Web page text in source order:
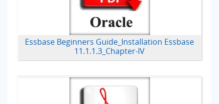
Essbase Beginners Guide_Installation Essbase
11.1.1.3_Chapter-IV